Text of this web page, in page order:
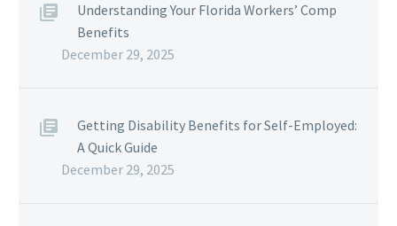
Understanding Your Florida Workers’ Comp
Benefits
December 29, 2025
Getting Disability Benefits for Self-Employed:
A Quick Guide
December 29, 2025